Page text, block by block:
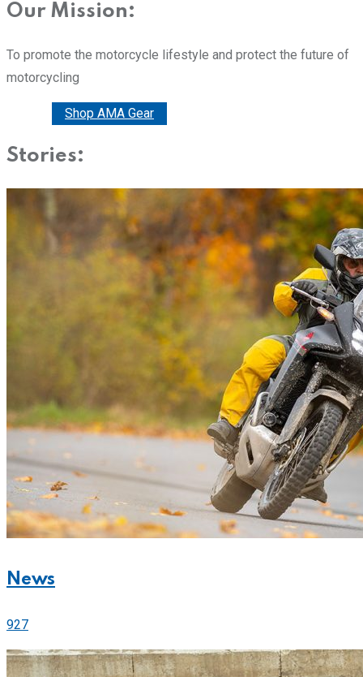
Our Mission:
To promote the motorcycle lifestyle and protect the future of
motorcycling
Shop AMA Gear
Stories:
News
927